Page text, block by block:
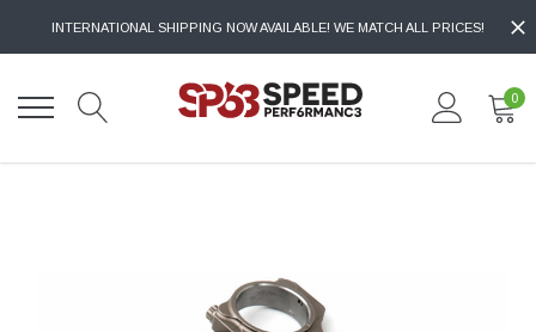
INTERNATIONAL SHIPPING NOW AVAILABLE! WE MATCH ALL PRICES!
0